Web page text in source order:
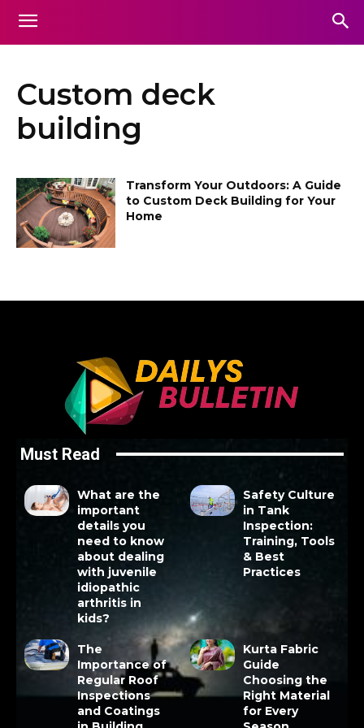
Custom deck
building
Transform Your Outdoors: A Guide
to Custom Deck Building for Your
Home
Must Read
What are the
important
details you
need to know
about dealing
with juvenile
idiopathic
arthritis in
kids?
Safety Culture
in Tank
Inspection:
Training, Tools
& Best
Practices
The
Importance of
Regular Roof
Inspections
and Coatings
Kurta Fabric
Guide
Choosing the
Right Material
for Every